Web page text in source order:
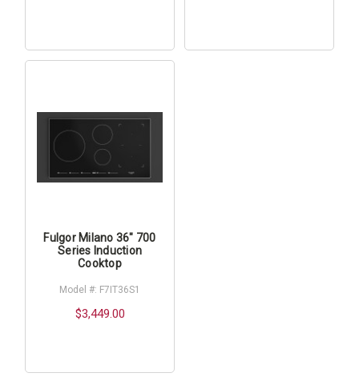
Fulgor Milano 36" 700
Series Induction
Cooktop
Model #: F7IT36S1
$3,449.00